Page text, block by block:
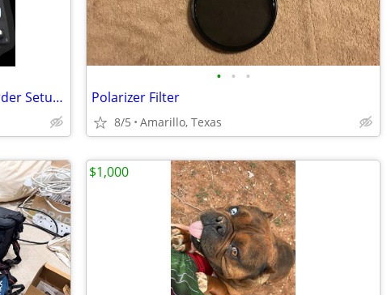
Campbell Cameras Hunting Camcorder Setup - Complete Self-Filming Kit
• • •
Polarizer Filter
8/5 Amarillo, Texas
$1,000